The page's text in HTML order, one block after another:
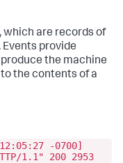
which are records of
provide
the machine
the contents of a
-0700]
1.1" 200 2953